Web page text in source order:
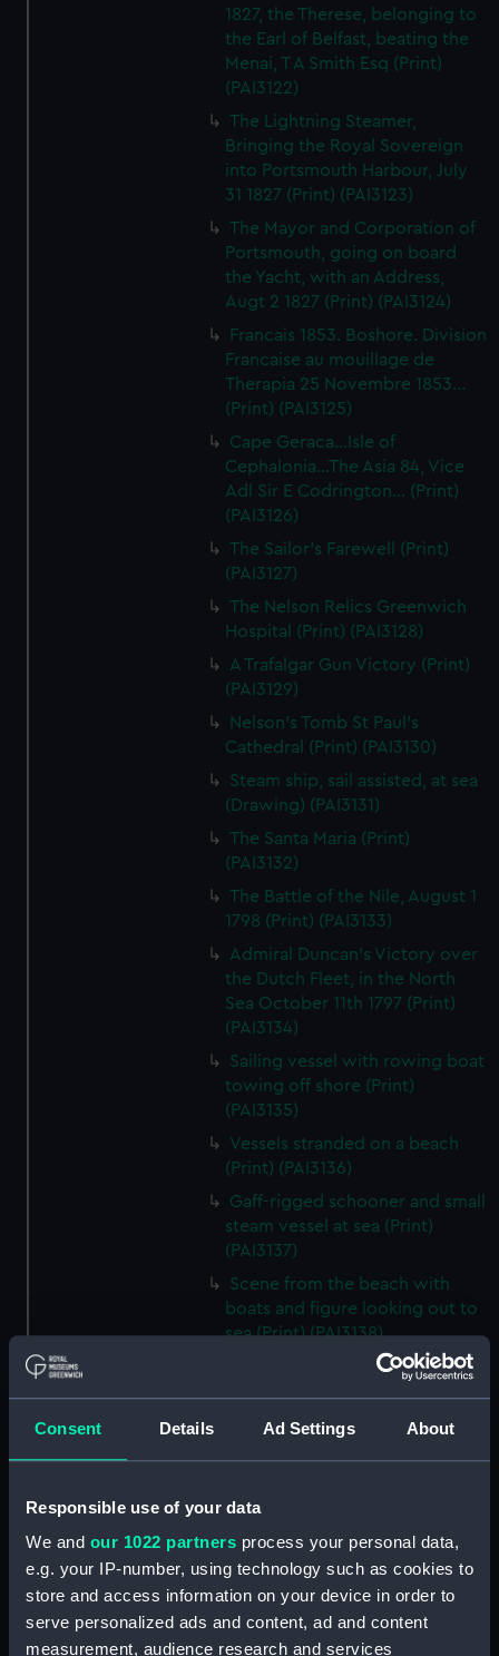
Consent Details Ad Settings About
Responsible use of your data
We and our 1022 partners process your personal data,
e.g. your IP-number, using technology such as cookies to
store and access information on your device in order to
serve personalized ads and content, ad and content
measurement, audience research and services
1827, the Therese, belonging to
the Earl of Belfast, beating the
Menai, T A Smith Esq (Print)
(PAI3122)
The Lightning Steamer,
Bringing the Royal Sovereign
into Portsmouth Harbour, July
31 1827 (Print) (PAI3123)
The Mayor and Corporation of
Portsmouth, going on board
the Yacht, with an Address,
Augt 2 1827 (Print) (PAI3124)
Francais 1853. Boshore. Division
Francaise au mouillage de
Therapia 25 Novembre 1853...
(Print) (PAI3125)
Cape Geraca...Isle of
Cephalonia...The Asia 84, Vice
Adl Sir E Codrington... (Print)
(PAI3126)
The Sailor's Farewell (Print)
(PAI3127)
The Nelson Relics Greenwich
Hospital (Print) (PAI3128)
A Trafalgar Gun Victory (Print)
(PAI3129)
Nelson's Tomb St Paul's
Cathedral (Print) (PAI3130)
Steam ship, sail assisted, at sea
(Drawing) (PAI3131)
The Santa Maria (Print)
(PAI3132)
The Battle of the Nile, August 1
1798 (Print) (PAI3133)
Admiral Duncan's Victory over
the Dutch Fleet, in the North
Sea October 11th 1797 (Print)
(PAI3134)
Sailing vessel with rowing boat
towing off shore (Print)
(PAI3135)
Vessels stranded on a beach
(Print) (PAI3136)
Gaff-rigged schooner and small
steam vessel at sea (Print)
(PAI3137)
Scene from the beach with
boats and figure looking out to
sea (Print) (PAI3138)
H M S Waterwitch 10 Guns
Castle ruin on a hill overlooking
(PAI3141)
Marine Francaise 1854. La
Corvette a Vapeur... (Print)
(PAI3142)
Naval uniforms, midshipman,
captain, lieutenant and Admiral,